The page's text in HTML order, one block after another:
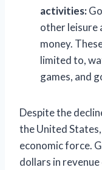
activities:
other leisure
money.
limited to,
games, and
Despite the
the United
economic force.
dollars in